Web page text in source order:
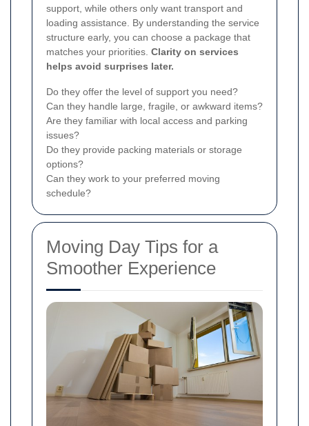
support, while others only want transport and
loading assistance. By understanding the service
structure early, you can choose a package that
matches your priorities. Clarity on services
helps avoid surprises later.
Do they offer the level of support you need?
Can they handle large, fragile, or awkward items?
Are they familiar with local access and parking
issues?
Do they provide packing materials or storage
options?
Can they work to your preferred moving
schedule?
Moving Day Tips for a
Smoother Experience